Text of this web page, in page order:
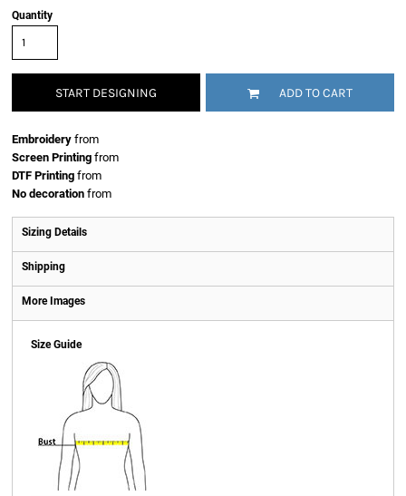
Quantity
START DESIGNING ADD TO CART
Embroidery from
Screen Printing from
DTF Printing from
No decoration from
Sizing Details
Shipping
More Images
Size Guide